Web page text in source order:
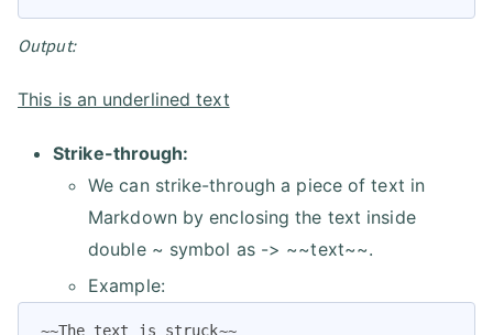
Output:
This is an underlined text
Strike-through:
We can strike-through a piece of text in
Markdown by enclosing the text inside
double ~ symbol as -> ~~text~~.
Example:
~~The text is struck~~